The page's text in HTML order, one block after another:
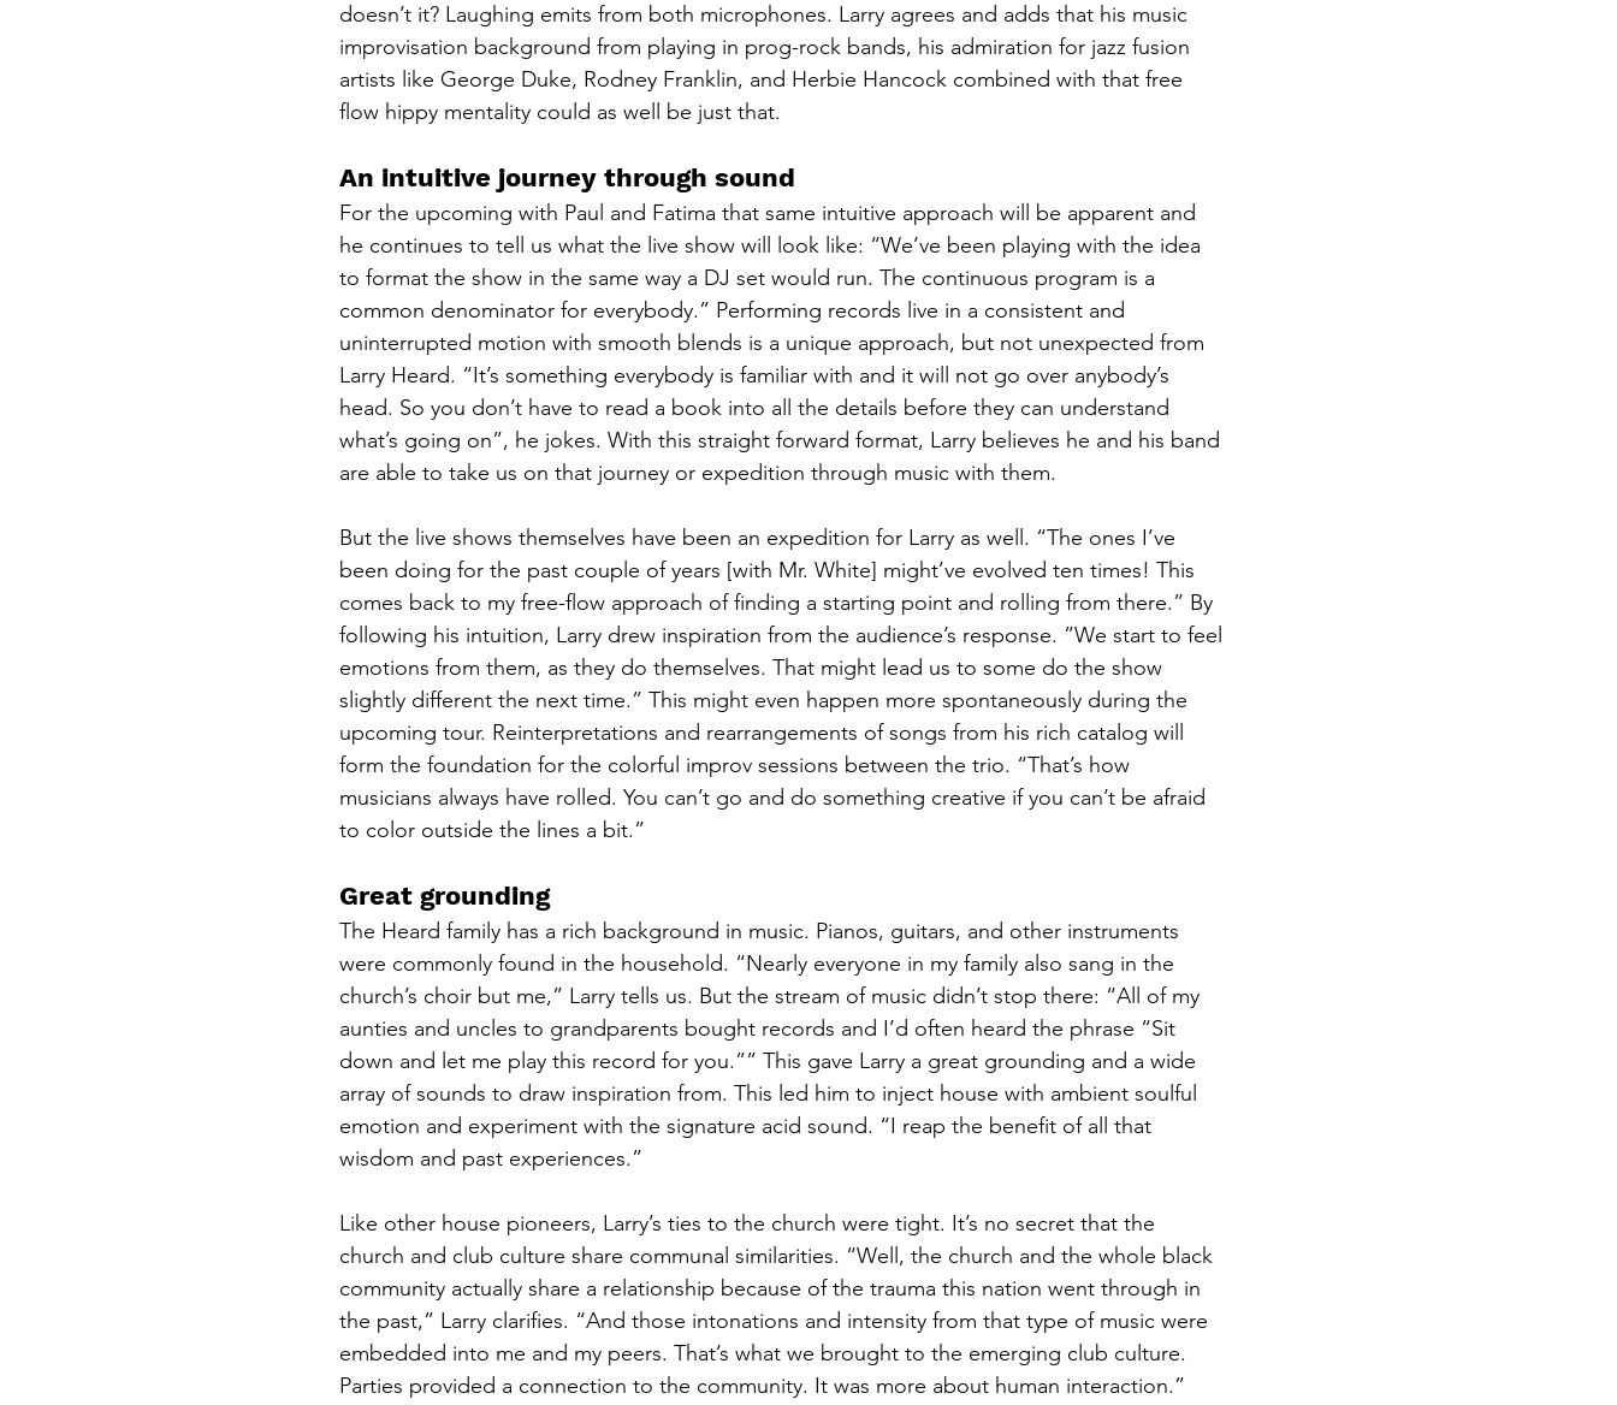
doesn’t it? Laughing emits from both microphones. Larry agrees and adds that his music
improvisation background from playing in prog-rock bands, his admiration for jazz fusion
artists like George Duke, Rodney Franklin, and Herbie Hancock combined with that free
flow hippy mentality could as well be just that.
An intuitive journey through sound
For the upcoming with Paul and Fatima that same intuitive approach will be apparent and
he continues to tell us what the live show will look like: “We’ve been playing with the idea
to format the show in the same way a DJ set would run. The continuous program is a
common denominator for everybody.” Performing records live in a consistent and
uninterrupted motion with smooth blends is a unique approach, but not unexpected from
Larry Heard. “It’s something everybody is familiar with and it will not go over anybody’s
head. So you don’t have to read a book into all the details before they can understand
what’s going on”, he jokes. With this straight forward format, Larry believes he and his band
are able to take us on that journey or expedition through music with them.
But the live shows themselves have been an expedition for Larry as well. “The ones I’ve
been doing for the past couple of years [with Mr. White] might’ve evolved ten times! This
comes back to my free-flow approach of finding a starting point and rolling from there.” By
following his intuition, Larry drew inspiration from the audience’s response. ”We start to feel
emotions from them, as they do themselves. That might lead us to some do the show
slightly different the next time.” This might even happen more spontaneously during the
upcoming tour. Reinterpretations and rearrangements of songs from his rich catalog will
form the foundation for the colorful improv sessions between the trio. “That’s how
musicians always have rolled. You can’t go and do something creative if you can’t be afraid
to color outside the lines a bit.”
Great grounding
The Heard family has a rich background in music. Pianos, guitars, and other instruments
were commonly found in the household. “Nearly everyone in my family also sang in the
church’s choir but me,” Larry tells us. But the stream of music didn’t stop there: “All of my
aunties and uncles to grandparents bought records and I’d often heard the phrase “Sit
down and let me play this record for you.”” This gave Larry a great grounding and a wide
array of sounds to draw inspiration from. This led him to inject house with ambient soulful
emotion and experiment with the signature acid sound. “I reap the benefit of all that
wisdom and past experiences.”
Like other house pioneers, Larry’s ties to the church were tight. It’s no secret that the
church and club culture share communal similarities. “Well, the church and the whole black
community actually share a relationship because of the trauma this nation went through in
the past,” Larry clarifies. “And those intonations and intensity from that type of music were
embedded into me and my peers. That’s what we brought to the emerging club culture.
Parties provided a connection to the community. It was more about human interaction.”